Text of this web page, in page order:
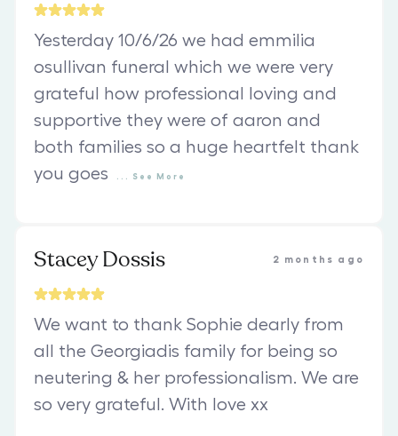
Yesterday 10/6/26 we had emmilia
osullivan funeral which we were very
grateful how professional loving and
supportive they were of aaron and
both families so a huge heartfelt thank
you goes
See More
Stacey Dossis 2 months ago
We want to thank Sophie dearly from
all the Georgiadis family for being so
neutering & her professionalism. We are
so very grateful. With love xx